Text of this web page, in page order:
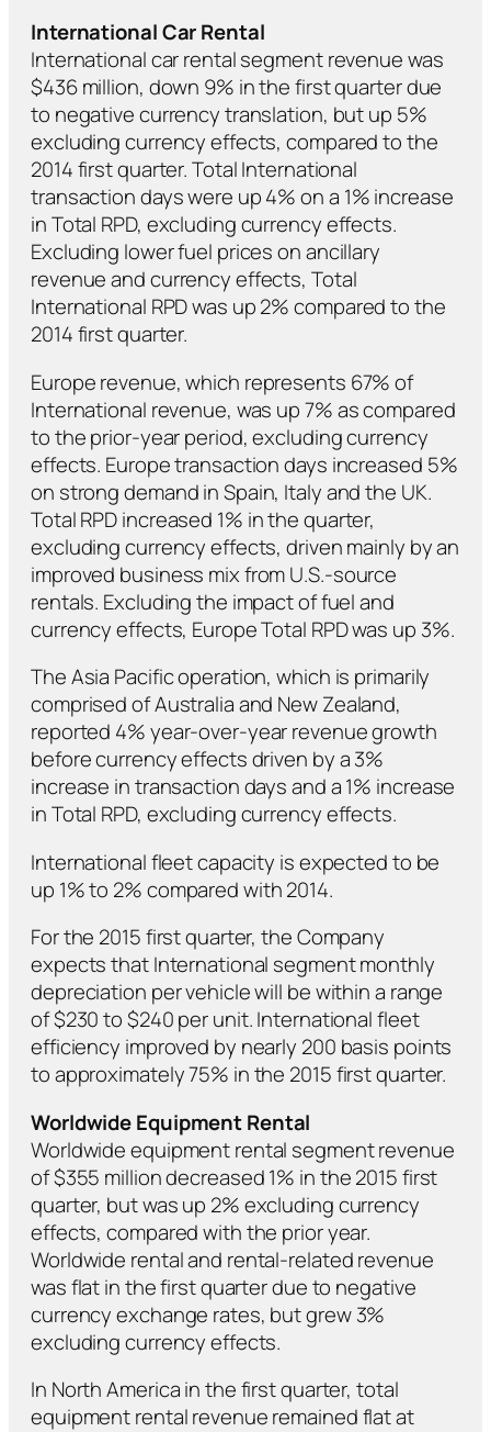
International Car Rental
International car rental segment revenue was
$436 million, down 9% in the first quarter due
to negative currency translation, but up 5%
excluding currency effects, compared to the
2014 first quarter. Total International
transaction days were up 4% on a 1% increase
in Total RPD, excluding currency effects.
Excluding lower fuel prices on ancillary
revenue and currency effects, Total
International RPD was up 2% compared to the
2014 first quarter.
Europe revenue, which represents 67% of
International revenue, was up 7% as compared
to the prior-year period, excluding currency
effects. Europe transaction days increased 5%
on strong demand in Spain, Italy and the UK.
Total RPD increased 1% in the quarter,
excluding currency effects, driven mainly by an
improved business mix from U.S.-source
rentals. Excluding the impact of fuel and
currency effects, Europe Total RPD was up 3%.
The Asia Pacific operation, which is primarily
comprised of Australia and New Zealand,
reported 4% year-over-year revenue growth
before currency effects driven by a 3%
increase in transaction days and a 1% increase
in Total RPD, excluding currency effects.
International fleet capacity is expected to be
up 1% to 2% compared with 2014.
For the 2015 first quarter, the Company
expects that International segment monthly
depreciation per vehicle will be within a range
of $230 to $240 per unit. International fleet
efficiency improved by nearly 200 basis points
to approximately 75% in the 2015 first quarter.
Worldwide Equipment Rental
Worldwide equipment rental segment revenue
of $355 million decreased 1% in the 2015 first
quarter, but was up 2% excluding currency
effects, compared with the prior year.
Worldwide rental and rental-related revenue
was flat in the first quarter due to negative
currency exchange rates, but grew 3%
excluding currency effects.
In North America in the first quarter, total
equipment rental revenue remained flat at